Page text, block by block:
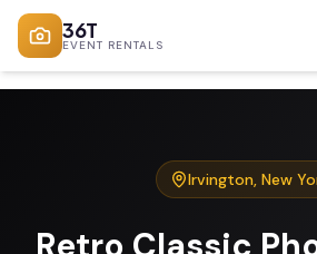
36T
EVENT RENTALS
Irvington, New